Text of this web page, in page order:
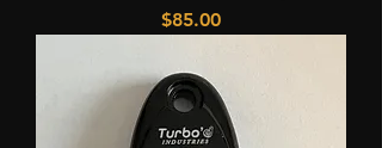
Price
$85.00